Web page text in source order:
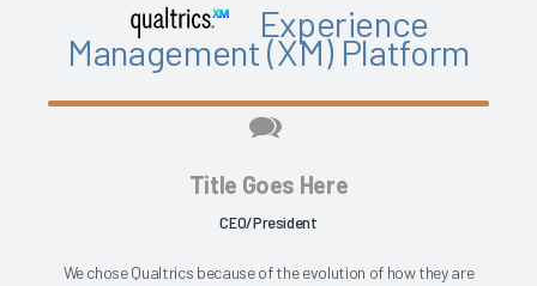
Experience
Management (XM) Platform
Title Goes Here
CEO/President
We chose Qualtrics because of the evolution of how they are